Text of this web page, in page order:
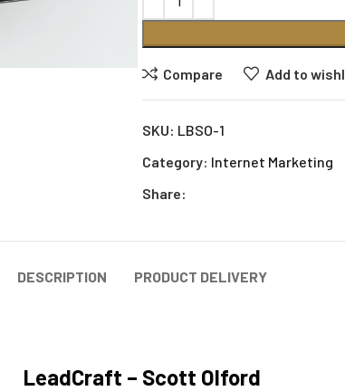
Compare Add to
SKU: LBSO-1
Category: Internet Marketing
Share:
DESCRIPTION PRODUCT DELIVERY
LeadCraft – Scott Olford